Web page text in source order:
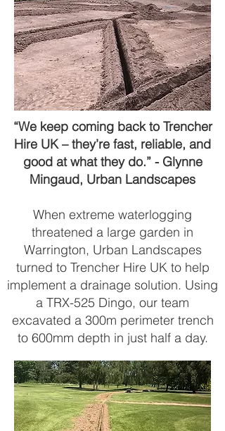
“We keep coming back to Trencher
Hire UK – they’re fast, reliable, and
good at what they do.” - Glynne
Mingaud, Urban Landscapes
When extreme waterlogging
threatened a large garden in
Warrington, Urban Landscapes
turned to Trencher Hire UK to help
implement a drainage solution. Using
a TRX-525 Dingo, our team
excavated a 300m perimeter trench
to 600mm depth in just half a day.